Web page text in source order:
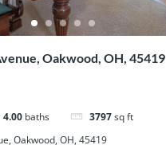
Oakwood, OH, 45419
4.00 baths 3797 sq ft
Oakwood, OH, 45419